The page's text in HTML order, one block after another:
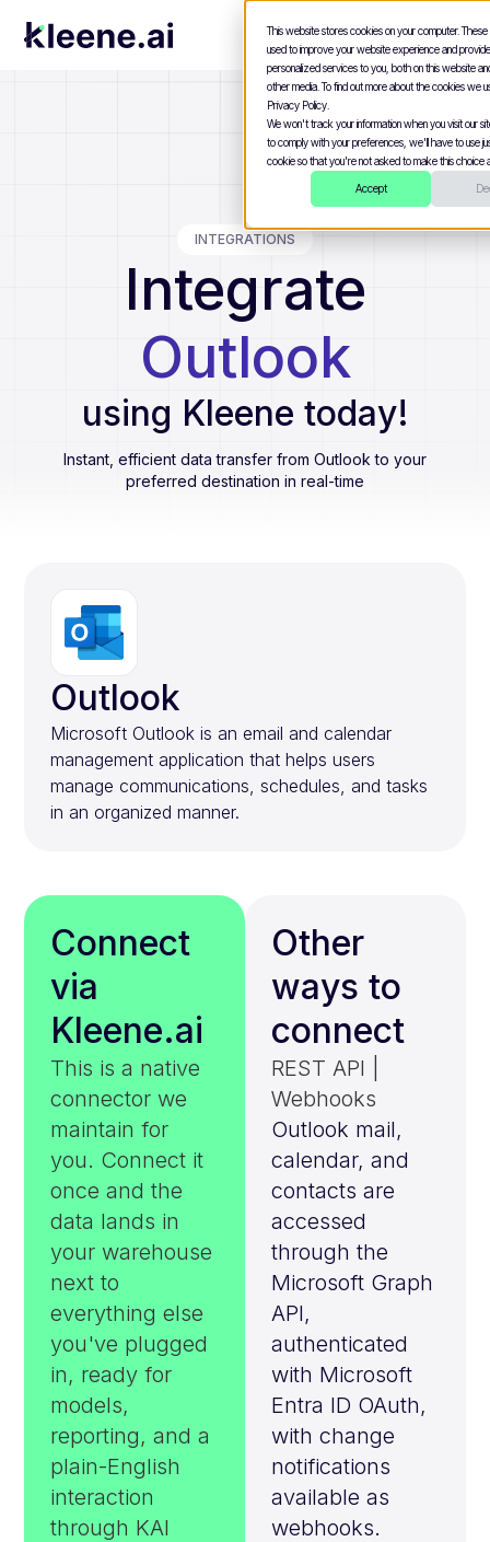
This website stores cookies on your computer.
used to improve your website experience and
personalized services to you, both on this website
other media. To find out more about the cookies we
Privacy Policy.
We won't track your information when you visit our
to comply with your preferences, we'll have to use
cookie so that you're not asked to make this choice
Accept
INTEGRATIONS
Integrate
Outlook
using Kleene today!
Instant, efficient data transfer from Outlook to your
preferred destination in real-time
Outlook
Microsoft Outlook is an email and calendar
management application that helps users
manage communications, schedules, and tasks
in an organized manner.
Connect
via
Kleene.ai
This is a native
connector we
maintain for
you. Connect it
once and the
data lands in
your warehouse
next to
everything else
you've plugged
in, ready for
models,
reporting, and a
plain-English
interaction
through KAI
Other
ways to
connect
REST API |
Webhooks
Outlook mail,
calendar, and
contacts are
accessed
through the
Microsoft Graph
API,
authenticated
with Microsoft
Entra ID OAuth,
with change
notifications
available as
webhooks.